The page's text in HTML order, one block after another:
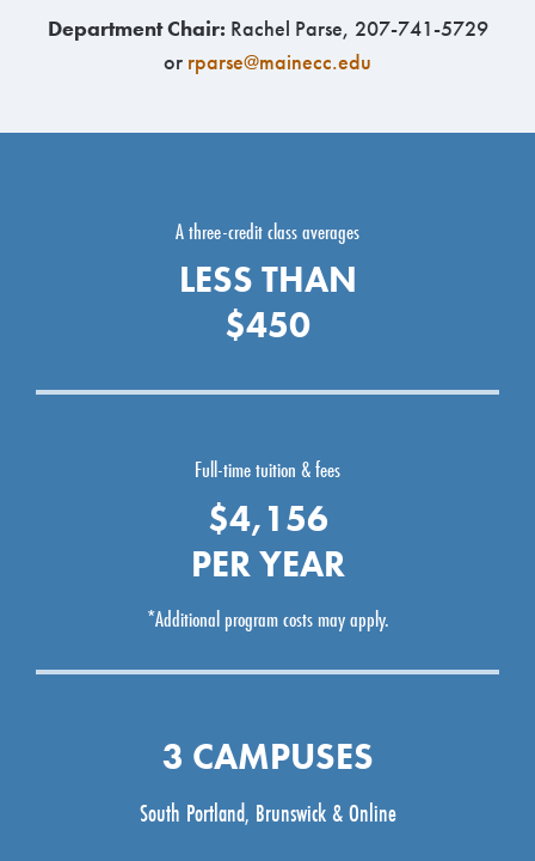
Department Chair: Rachel Parse, 207-741-5729
or rparse@mainecc.edu
A three-credit class averages
LESS THAN
$450
Full-time tuition & fees
$4,156
PER YEAR
*Additional program costs may apply.
3 CAMPUSES
South Portland, Brunswick & Online